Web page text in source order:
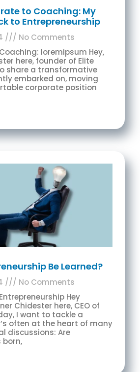
to Coaching: My
to Entrepreneurship
No Comments
loremipsum Hey,
here, founder of Elite
share a transformative
embarked on, moving
corporate position
Be Learned?
No Comments
Hey
Chidester here, CEO of
I want to tackle a
often at the heart of many
discussions: Are
born,